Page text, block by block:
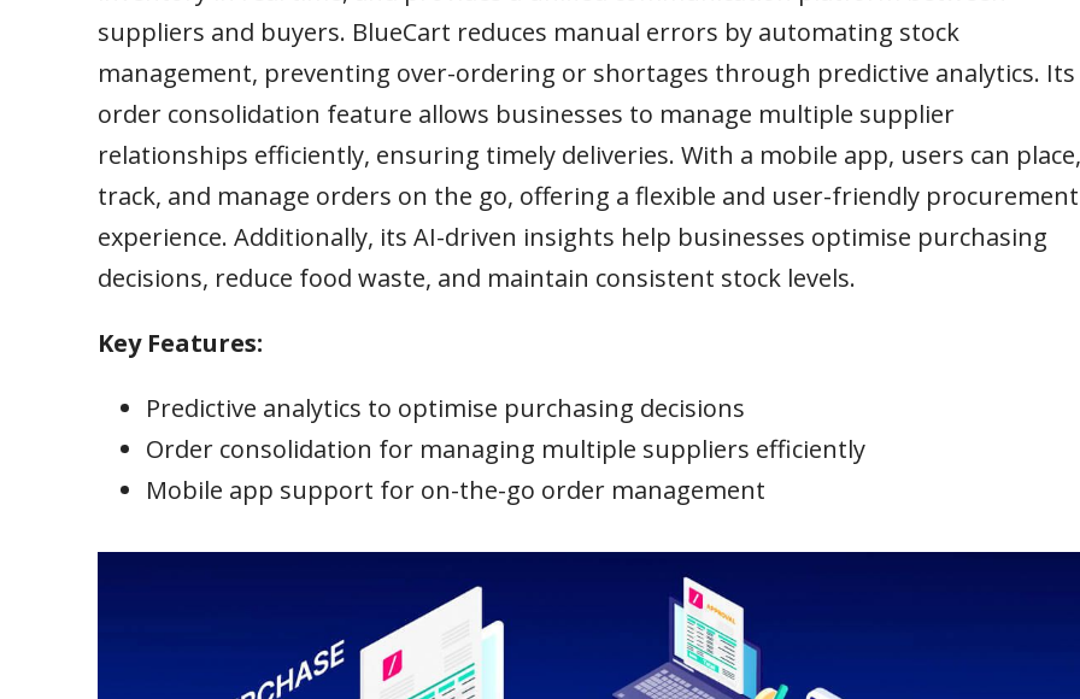
suppliers and buyers. BlueCart reduces manual errors by automating stock
management, preventing over-ordering or shortages through predictive analytics. Its
order consolidation feature allows businesses to manage multiple supplier
relationships efficiently, ensuring timely deliveries. With a mobile app, users can place,
track, and manage orders on the go, offering a flexible and user-friendly procurement
experience. Additionally, its AI-driven insights help businesses optimise purchasing
decisions, reduce food waste, and maintain consistent stock levels.
Key Features:
Predictive analytics to optimise purchasing decisions
Order consolidation for managing multiple suppliers efficiently
Mobile app support for on-the-go order management